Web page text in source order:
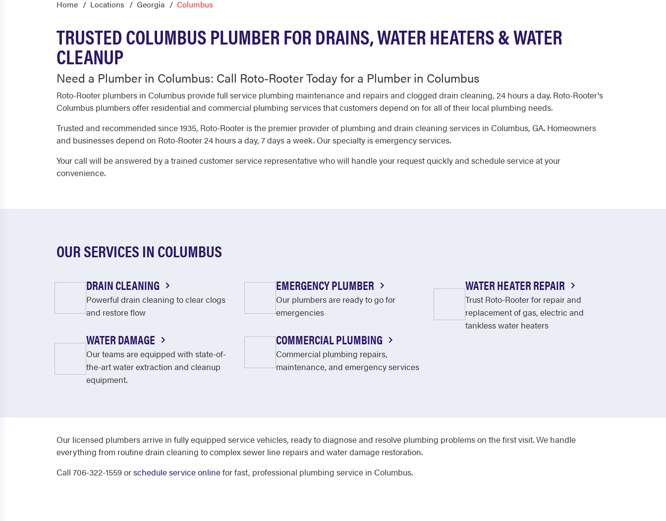
Home Locations Georgia Columbus
TRUSTED COLUMBUS PLUMBER FOR DRAINS, WATER HEATERS & WATER
CLEANUP
Need a Plumber in Columbus: Call Roto-Rooter Today for a Plumber in Columbus
Roto-Rooter plumbers in Columbus provide full service plumbing maintenance and repairs and clogged drain cleaning, 24 hours a day. Roto-Rooter's
Columbus plumbers offer residential and commercial plumbing services that customers depend on for all of their local plumbing needs.
Trusted and recommended since 1935, Roto-Rooter is the premier provider of plumbing and drain cleaning services in Columbus, GA. Homeowners
and businesses depend on Roto-Rooter 24 hours a day, 7 days a week. Our specialty is emergency services.
Your call will be answered by a trained customer service representative who will handle your request quickly and schedule service at your
convenience.
OUR SERVICES IN COLUMBUS
DRAIN CLEANING
Powerful drain cleaning to clear clogs
and restore flow
EMERGENCY PLUMBER
Our plumbers are ready to go for
emergencies
WATER HEATER REPAIR
Trust Roto-Rooter for repair and
replacement of gas, electric and
tankless water heaters
WATER DAMAGE
Our teams are equipped with state-of-
the-art water extraction and cleanup
equipment.
COMMERCIAL PLUMBING
Commercial plumbing repairs,
maintenance, and emergency services
Our licensed plumbers arrive in fully equipped service vehicles, ready to diagnose and resolve plumbing problems on the first visit. We handle
everything from routine drain cleaning to complex sewer line repairs and water damage restoration.
Call 706-322-1559 orschedule service onlinefor fast, professional plumbing service in Columbus.